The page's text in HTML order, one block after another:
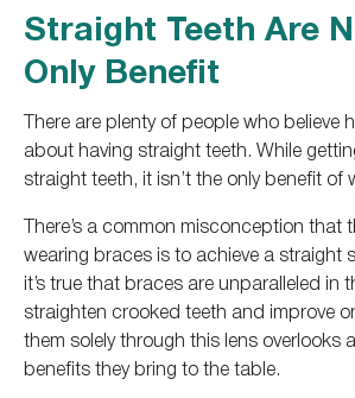
Straight Teeth Are
Only Benefit
There are plenty of people who believe
about having straight teeth. While
straightteeth, it isn’t the only benefit of
There’s a common misconception that
wearing braces is to achieve a straight
it’s true that braces are unparalleled in
straighten crooked teeth and improve
them solely through this lens overlooks
benefits they bring to the table.